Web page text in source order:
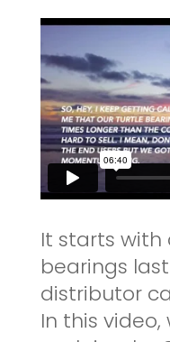
It starts
bearings
distributor
In this video,